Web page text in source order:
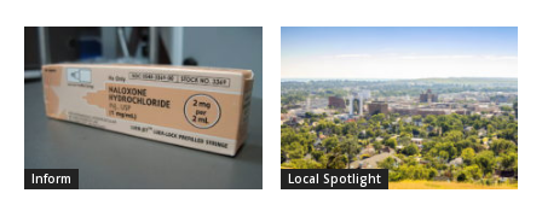
Inform Local Spotlight